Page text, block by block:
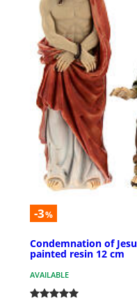
-3%
Condemnation of
painted resin 12 cm
AVAILABLE